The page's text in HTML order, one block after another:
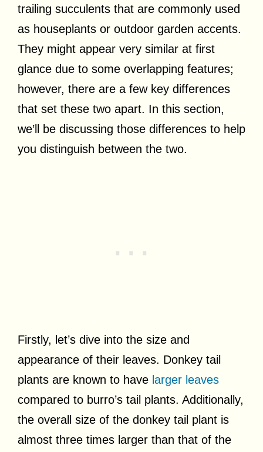
trailing succulents that are commonly used
as houseplants or outdoor garden accents.
They might appear very similar at first
glance due to some overlapping features;
however, there are a few key differences
that set these two apart. In this section,
we’ll be discussing those differences to help
you distinguish between the two.
Firstly, let’s dive into the size and
appearance of their leaves. Donkey tail
plants are known to have larger leaves
compared to burro’s tail plants. Additionally,
the overall size of the donkey tail plant is
almost three times larger than that of the